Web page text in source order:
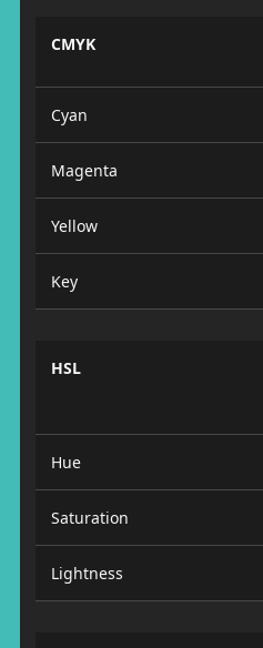
CMYK
Cyan
Magenta
Yellow
Key
HSL
Hue
Saturation
Lightness